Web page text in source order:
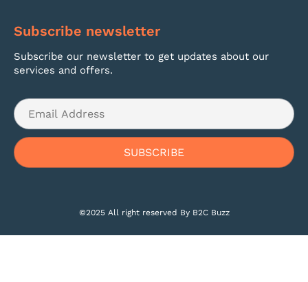
Subscribe newsletter
Subscribe our newsletter to get updates about our
services and offers.
©2025 All right reserved By B2C Buzz